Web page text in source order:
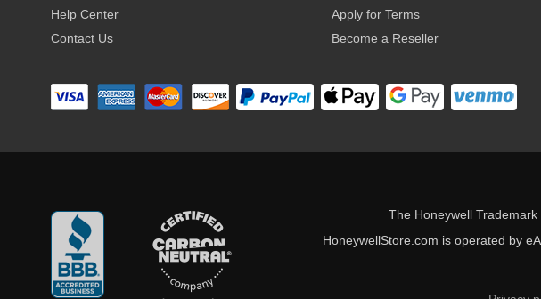
Help Center
Contact Us
Apply for Terms
Become a Reseller
The Honeywell
HoneywellStore.com is operated by